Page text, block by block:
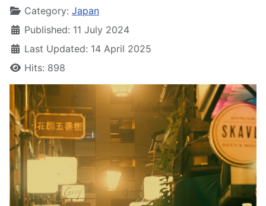
DetailsCategory: Japan
Published: 11 July 2024
Last Updated: 14 April 2025
Hits: 898